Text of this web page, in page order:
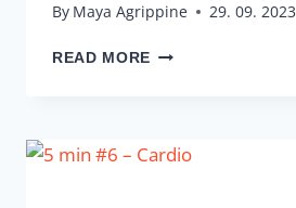
By Maya Agrippine 29. 09. 2023
READ MORE